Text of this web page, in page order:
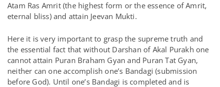
Atam Ras Amrit (the highest form or the essence of Amrit,
eternal bliss) and attain Jeevan Mukti.
Here it is very important to grasp the supreme truth and
the essential fact that without Darshan of Akal Purakh one
cannot attain Puran Braham Gyan and Puran Tat Gyan,
neither can one accomplish one’s Bandagi (submission
before God). Until one’s Bandagi is completed and is